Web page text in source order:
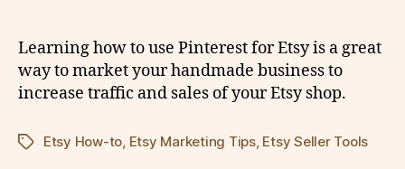
Learning how to use Pinterest for Etsy is a great
way to market your handmade business to
increase traffic and sales of your Etsy shop.
TagsEtsy How-to, Etsy Marketing Tips, Etsy Seller Tools